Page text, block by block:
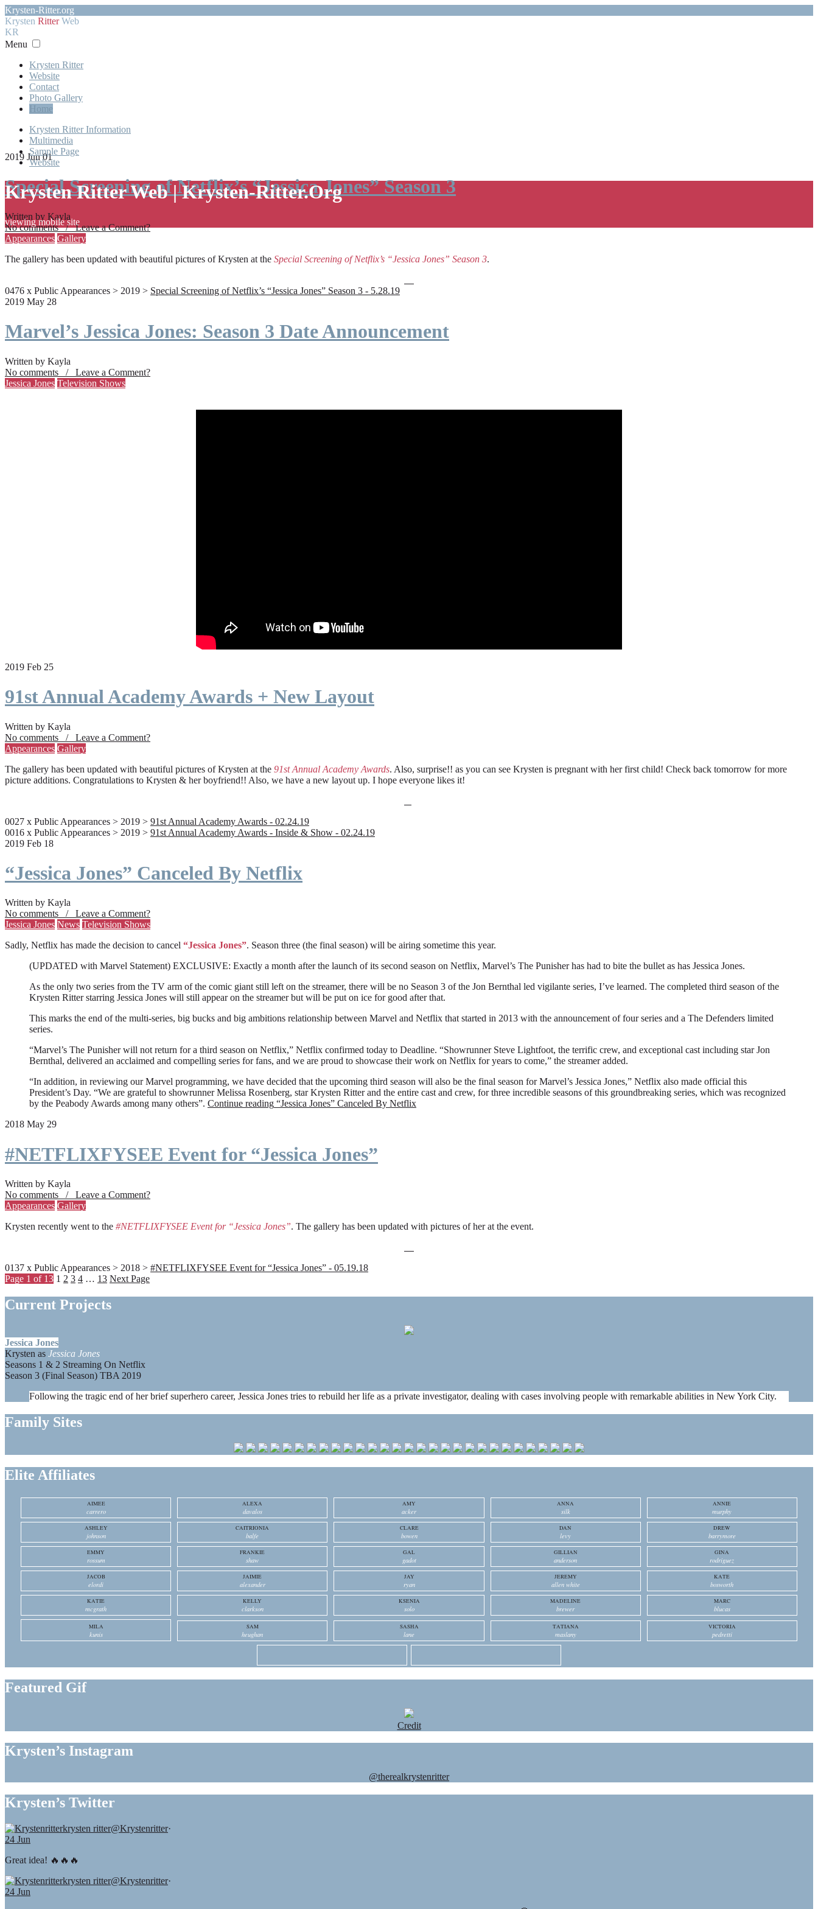
Krysten-Ritter.org
Krysten RitterWeb
KR
Menu
Krysten Ritter
Website
Contact
Photo Gallery
Home
Krysten Ritter Information
Multimedia
Sample Page
Website
Krysten Ritter Web | Krysten-Ritter.Org
viewing mobile site
2019 Jun 01
Special Screening of Netflix’s “Jessica Jones” Season 3
Written by Kayla
No comments / Leave a Comment?
Appearances Gallery
The gallery has been updated with beautiful pictures of Krysten at the Special Screening of Netflix’s “Jessica Jones” Season 3.
0476 x Public Appearances > 2019 > Special Screening of Netflix’s “Jessica Jones” Season 3 - 5.28.19
2019 May 28
Marvel’s Jessica Jones: Season 3 Date Announcement
Written by Kayla
No comments / Leave a Comment?
Jessica Jones Television Shows
2019 Feb 25
91st Annual Academy Awards + New Layout
Written by Kayla
No comments / Leave a Comment?
Appearances Gallery
The gallery has been updated with beautiful pictures of Krysten at the 91st Annual Academy Awards. Also, surprise!! as you can see Krysten is pregnant with her first child! Check back tomorrow for more
picture additions. Congratulations to Krysten & her boyfriend!! Also, we have a new layout up. I hope everyone likes it!
0027 x Public Appearances > 2019 > 91st Annual Academy Awards - 02.24.19
0016 x Public Appearances > 2019 > 91st Annual Academy Awards - Inside & Show - 02.24.19
2019 Feb 18
“Jessica Jones” Canceled By Netflix
Written by Kayla
No comments / Leave a Comment?
Jessica Jones News Television Shows
Sadly, Netflix has made the decision to cancel “Jessica Jones”. Season three (the final season) will be airing sometime this year.
(UPDATED with Marvel Statement) EXCLUSIVE: Exactly a month after the launch of its second season on Netflix, Marvel’s The Punisher has had to bite the bullet as has Jessica Jones.
As the only two series from the TV arm of the comic giant still left on the streamer, there will be no Season 3 of the Jon Bernthal led vigilante series, I’ve learned. The completed third season of the
Krysten Ritter starring Jessica Jones will still appear on the streamer but will be put on ice for good after that.
This marks the end of the multi-series, big bucks and big ambitions relationship between Marvel and Netflix that started in 2013 with the announcement of four series and a The Defenders limited
series.
“Marvel’s The Punisher will not return for a third season on Netflix,” Netflix confirmed today to Deadline. “Showrunner Steve Lightfoot, the terrific crew, and exceptional cast including star Jon
Bernthal, delivered an acclaimed and compelling series for fans, and we are proud to showcase their work on Netflix for years to come,” the streamer added.
“In addition, in reviewing our Marvel programming, we have decided that the upcoming third season will also be the final season for Marvel’s Jessica Jones,” Netflix also made official this
President’s Day. “We are grateful to showrunner Melissa Rosenberg, star Krysten Ritter and the entire cast and crew, for three incredible seasons of this groundbreaking series, which was recognized
by the Peabody Awards among many others”. Continue reading “Jessica Jones” Canceled By Netflix
2018 May 29
#NETFLIXFYSEE Event for “Jessica Jones”
Written by Kayla
No comments / Leave a Comment?
Appearances Gallery
Krysten recently went to the #NETFLIXFYSEE Event for “Jessica Jones”. The gallery has been updated with pictures of her at the event.
0137 x Public Appearances > 2018 > #NETFLIXFYSEE Event for “Jessica Jones” - 05.19.18
Page 1 of 13 1 2 3 4 … 13 Next Page
Current Projects
Jessica Jones
Krysten as Jessica Jones
Seasons 1 & 2 Streaming On Netflix
Season 3 (Final Season) TBA 2019
Following the tragic end of her brief superhero career, Jessica Jones tries to rebuild her life as a private investigator, dealing with cases involving people with remarkable abilities in New York City.
Family Sites
Elite Affiliates
AIMEE
carrero
ALEXA
davalos
AMY
acker
ANNA
silk
ANNIE
murphy
ASHLEY
johnson
CAITRIONIA
balfe
CLARE
bowen
DAN
levy
DREW
barrymore
EMMY
rossum
FRANKIE
shaw
GAL
gadot
GILLIAN
anderson
GINA
rodriguez
JACOB
elordi
JAIMIE
alexander
JAY
ryan
JEREMY
allen white
KATE
bosworth
KATIE
mcgrath
KELLY
clarkson
KSENIA
solo
MADELINE
brewer
MARC
blucas
MILA
kunis
SAM
heughan
SASHA
lane
TATIANA
maslany
VICTORIA
pedretti
Featured Gif
Credit
Krysten’s Instagram
@therealkrystenritter
Krysten’s Twitter
krysten ritter@Krystenritter·
24 Jun
Great idea! 🔥🔥🔥
krysten ritter@Krystenritter·
24 Jun